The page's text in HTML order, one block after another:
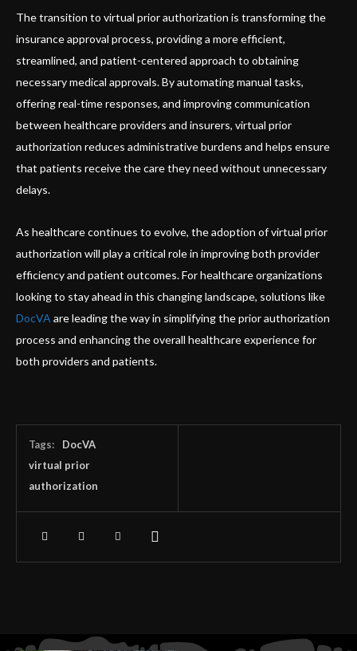
The transition to virtual prior authorization is transforming the
insurance approval process, providing a more efficient,
streamlined, and patient-centered approach to obtaining
necessary medical approvals. By automating manual tasks,
offering real-time responses, and improving communication
between healthcare providers and insurers, virtual prior
authorization reduces administrative burdens and helps ensure
that patients receive the care they need without unnecessary
delays.
As healthcare continues to evolve, the adoption of virtual prior
authorization will play a critical role in improving both provider
efficiency and patient outcomes. For healthcare organizations
looking to stay ahead in this changing landscape, solutions like
DocVA are leading the way in simplifying the prior authorization
process and enhancing the overall healthcare experience for
both providers and patients.
Tags:
DocVA
virtual prior
authorization